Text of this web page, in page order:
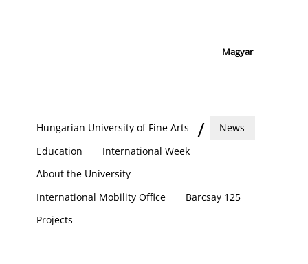
Magyar
Hungarian University of Fine Arts
News
Education
International Week
About the University
International Mobility Office
Barcsay 125
Projects